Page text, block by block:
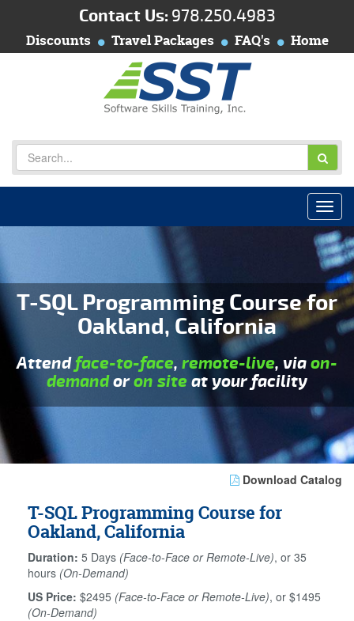
Contact Us: 978.250.4983
Discounts Travel Packages FAQ's Home
T-SQL Programming Course for
Oakland, California
Attendface-to-face, remote-live, viaon-
demandoron siteat your facility
Download Catalog
T-SQL Programming Course for
Oakland, California
Duration: 5 Days (Face-to-Face or Remote-Live), or 35
hours (On-Demand)
US Price: $2495 (Face-to-Face or Remote-Live), or $1495
(On-Demand)